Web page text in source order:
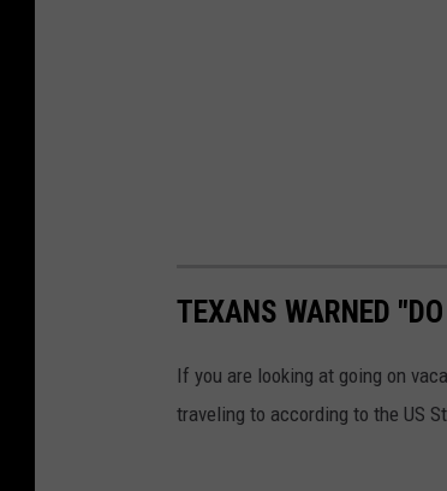
TEXANS WARNED
If you are looking at going on
traveling to according to the US